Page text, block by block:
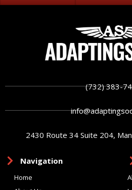
(732) 383-
2430 Route 34 Suite 204,
Navigation
Home